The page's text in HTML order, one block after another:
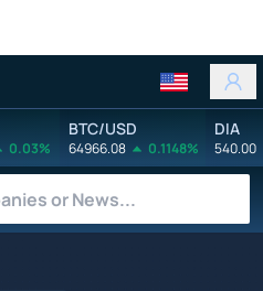
0.03%
BTC/USD
64966.08 0.1148%
DIA
540.00